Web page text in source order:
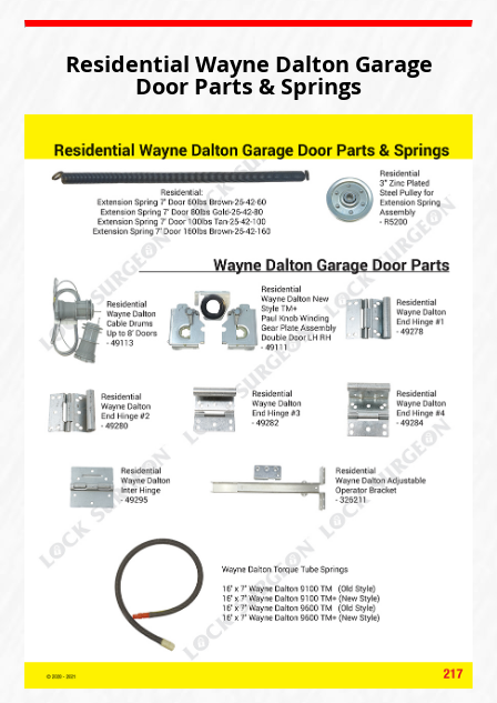
Residential Wayne Dalton Garage
Door Parts & Springs